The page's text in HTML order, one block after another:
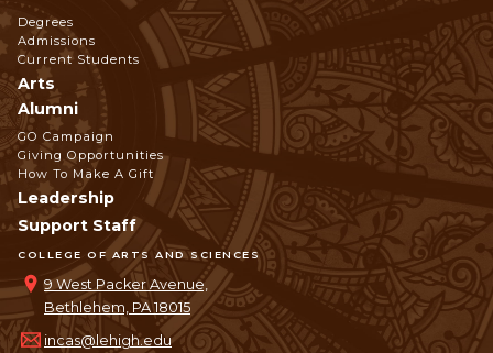
COLLEGE OF ARTS AND SCIENCES
9 West Packer Avenue,
Bethlehem, PA 18015
incas@lehigh.edu
Degrees
Admissions
Current Students
Arts
Alumni
GO Campaign
Giving Opportunities
How To Make A Gift
Leadership
Support Staff